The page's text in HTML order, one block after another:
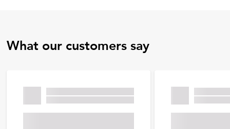
What our customers say